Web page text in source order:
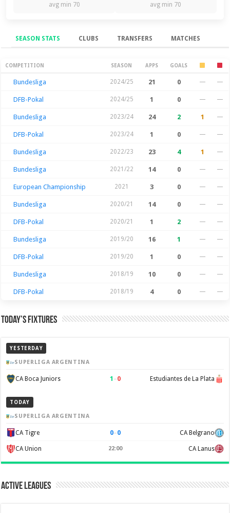
avg min 70 avg min 70
SEASON STATS CLUBS TRANSFERS MATCHES
Season Stats
COMPETITION SEASON APPS GOALS
Bundesliga 2024/25 21 0 — —
DFB-Pokal 2024/25 1 0 — —
Bundesliga 2023/24 24 2 1 —
DFB-Pokal 2023/24 1 0 — —
Bundesliga 2022/23 23 4 1 —
Bundesliga 2021/22 14 0 — —
European Championship 2021 3 0 — —
Bundesliga 2020/21 14 0 — —
DFB-Pokal 2020/21 1 2 — —
Bundesliga 2019/20 16 1 — —
DFB-Pokal 2019/20 1 0 — —
Bundesliga 2018/19 10 0 — —
DFB-Pokal 2018/19 4 0 — —
Today’s Fixtures
YESTERDAY
SUPERLIGA ARGENTINA
CA Boca Juniors 1 –0 Estudiantes de La Plata
TODAY
SUPERLIGA ARGENTINA
CA Tigre 0–0 CA Belgrano
CA Union 22:00 CA Lanus
Active Leagues